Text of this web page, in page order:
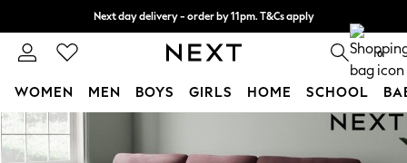
Skip to Main Content
Next day delivery - order by 11pm. T&Cs apply
Split the cost with pay in 3. Find out more 0
WOMEN MEN BOYS GIRLS HOME SCHOOL
For You
WOMEN